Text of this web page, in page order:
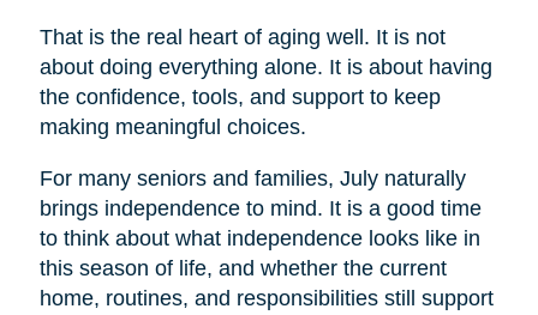
That is the real heart of aging well. It is not
about doing everything alone. It is about having
the confidence, tools, and support to keep
making meaningful choices.
For many seniors and families, July naturally
brings independence to mind. It is a good time
to think about what independence looks like in
this season of life, and whether the current
home, routines, and responsibilities still support